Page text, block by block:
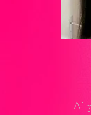
A1